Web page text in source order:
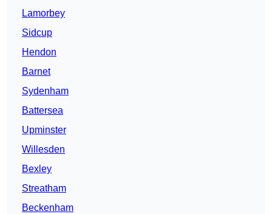
Lamorbey
Sidcup
Hendon
Barnet
Sydenham
Battersea
Upminster
Willesden
Bexley
Streatham
Beckenham